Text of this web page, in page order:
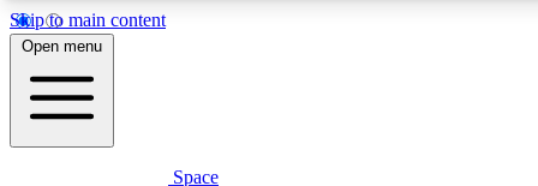
Skip to main content
Open menu
Space